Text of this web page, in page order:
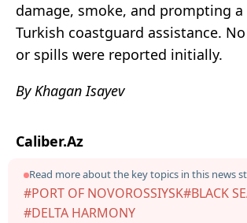
damage, smoke, and prompting
Turkish coastguard assistance.
or spills were reported initially.
By Khagan Isayev
Caliber.Az
Read more about the key topics in this news
#PORT OF NOVOROSSIYSK#BLACK
#DELTA HARMONY